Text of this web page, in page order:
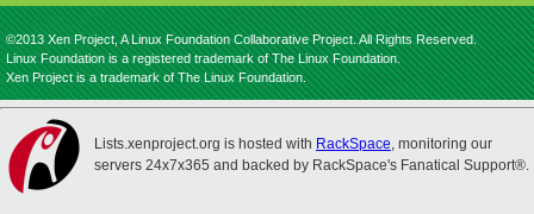
©2013 Xen Project, A Linux Foundation Collaborative Project. All Rights Reserved.
Linux Foundation is a registered trademark of The Linux Foundation.
Xen Project is a trademark of The Linux Foundation.
Lists.xenproject.org is hosted with RackSpace, monitoring our
servers 24x7x365 and backed by RackSpace's Fanatical Support®.